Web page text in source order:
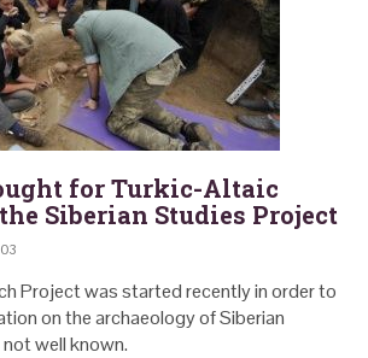
for Turkic-Altaic
Siberian Studies Project
Project was started recently in order to
on the archaeology of Siberian
well known.